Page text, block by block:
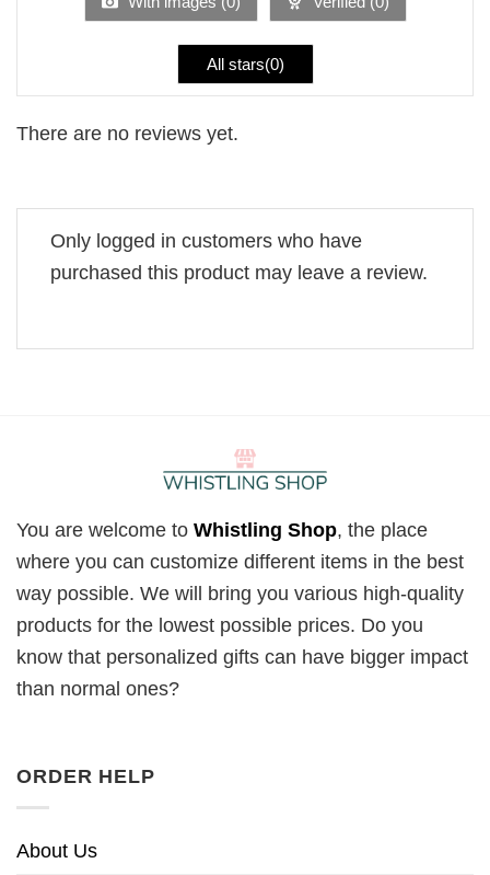
All stars(0)
There are no reviews yet.
Only logged in customers who have
purchased this product may leave a review.
You are welcome to Whistling Shop, the place
where you can customize different items in the best
way possible. We will bring you various high-quality
products for the lowest possible prices. Do you
know that personalized gifts can have bigger impact
than normal ones?
ORDER HELP
About Us